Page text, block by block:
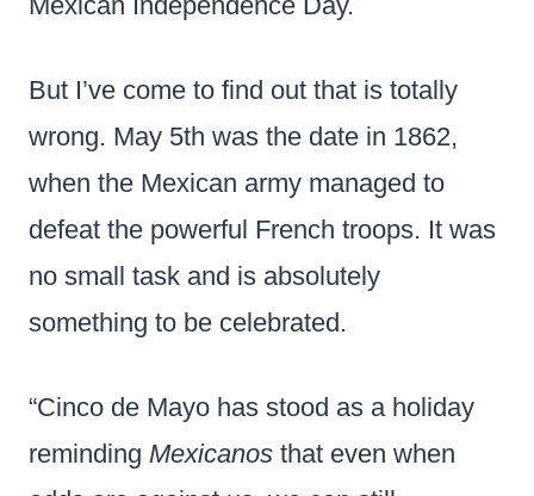
But I’ve come to find out that is totally
wrong. May 5th was the date in 1862,
when the Mexican army managed to
defeat the powerful French troops. It was
no small task and is absolutely
something to be celebrated.
“Cinco de Mayo has stood as a holiday
reminding Mexicanos that even when